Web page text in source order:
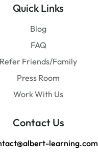
Quick Links
Blog
FAQ
Refer Friends/Family
Press Room
Work With Us
Contact Us
learning.com